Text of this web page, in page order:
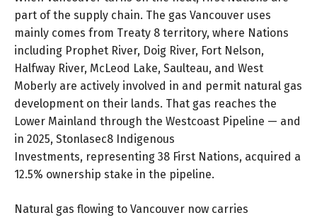
part of the supply chain. The gas Vancouver uses
mainly comes from Treaty 8 territory, where Nations
including Prophet River, Doig River, Fort Nelson,
Halfway River, McLeod Lake, Saulteau, and West
Moberly are actively involved in and permit natural gas
development on their lands. That gas reaches the
Lower Mainland through the Westcoast Pipeline — and
in 2025, Stonlasec8 Indigenous
Investments, representing 38 First Nations, acquired a
12.5% ownership stake in the pipeline.
Natural gas flowing to Vancouver now carries